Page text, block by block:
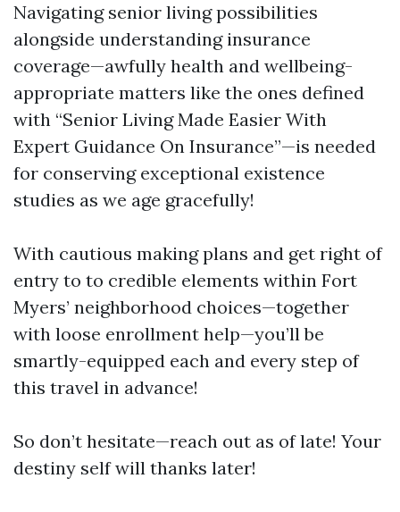
Navigating senior living possibilities
alongside understanding insurance
coverage—awfully health and wellbeing-
appropriate matters like the ones defined
with “Senior Living Made Easier With
Expert Guidance On Insurance”—is needed
for conserving exceptional existence
studies as we age gracefully!
With cautious making plans and get right of
entry to to credible elements within Fort
Myers’ neighborhood choices—together
with loose enrollment help—you’ll be
smartly-equipped each and every step of
this travel in advance!
So don’t hesitate—reach out as of late! Your
destiny self will thanks later!